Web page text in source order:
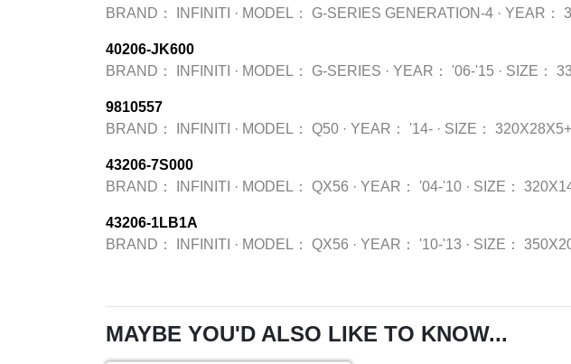
BRAND：
INFINITI · MODEL： G-SERIES GENERATION-4 · YEAR：
40206-JK600
BRAND：
INFINITI · MODEL： G-SERIES · YEAR： '06-'15 · SIZE：
9810557
BRAND：
INFINITI · MODEL： Q50 · YEAR： '14- · SIZE：
43206-7S000
BRAND：
INFINITI · MODEL： QX56 · YEAR： '04-'10 · SIZE：
43206-1LB1A
BRAND：
INFINITI · MODEL： QX56 · YEAR： '10-'13 · SIZE：
MAYBE YOU'D ALSO LIKE TO KNOW...